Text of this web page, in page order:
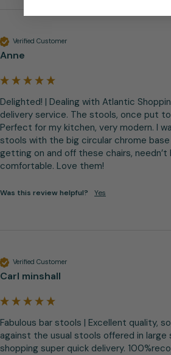
Verified Customer
Anne
Delighted! | Dealing with Atlantic
delivery service. The stools, once put
Perfect for my kitchen, very modern. I
stools with the big circular chrome
getting on and off these chairs, needn’t
comfortable. Love them!
Was this review helpful? Yes
Verified Customer
Carl minshall
Fabulous bar stools | Excellent quality,
against the usual stools offered in
shopping super quick delivery.